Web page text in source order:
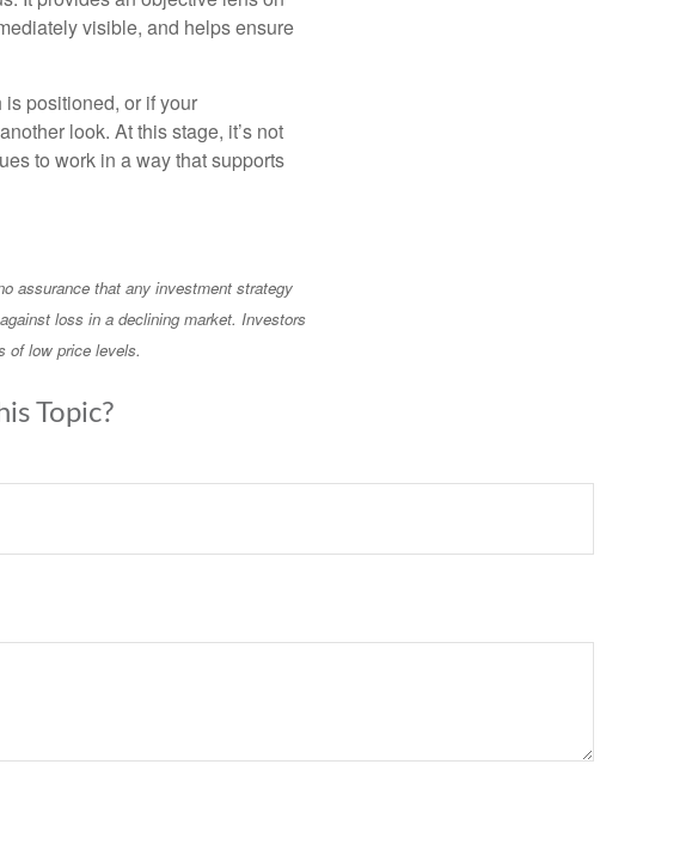
visible, and helps ensure
positioned, or if your
look. At this stage, it’s not
to work in a way that supports
assurance that any investment strategy
loss in a declining market. Investors
of low price levels.
Topic?